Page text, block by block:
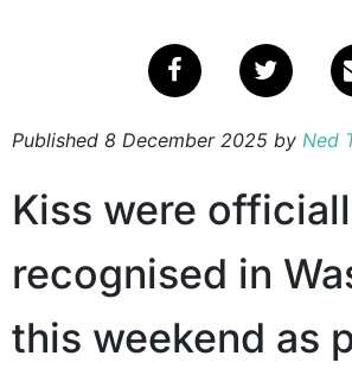
Published 8 December 2025 by Ned
Kiss were
recognised in
this weekend as